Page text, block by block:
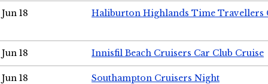
Jun 18 Haliburton Highlands Time Travellers
Jun 18 Innisfil Beach Cruisers Car Club Cruise
Jun 18 Southampton Cruisers Night